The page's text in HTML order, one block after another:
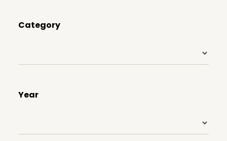
Category
Year